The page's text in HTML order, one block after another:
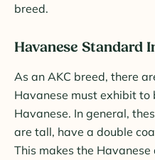
breed.
Havanese Standard
As an AKC breed, there
Havanese must exhibit to
Havanese. In general,
are tall, have a double
This makes the